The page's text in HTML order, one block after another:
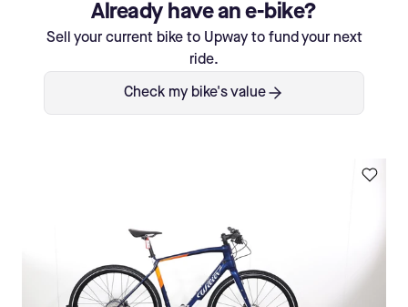
Already have an e-bike?
Sell your current bike to Upway to fund your next
ride.
Check my bike's value